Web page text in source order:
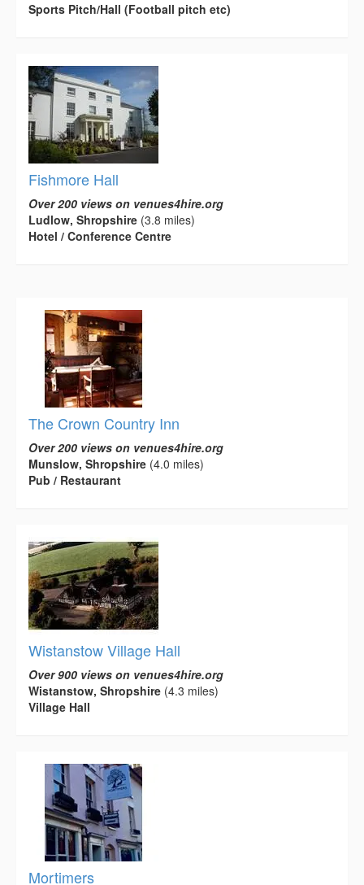
Sports Pitch/Hall (Football pitch etc)
Fishmore Hall
Over 200 views on venues4hire.org
Ludlow, Shropshire (3.8 miles)
Hotel / Conference Centre
The Crown Country Inn
Over 200 views on venues4hire.org
Munslow, Shropshire (4.0 miles)
Pub / Restaurant
Wistanstow Village Hall
Over 900 views on venues4hire.org
Wistanstow, Shropshire (4.3 miles)
Village Hall
Mortimers